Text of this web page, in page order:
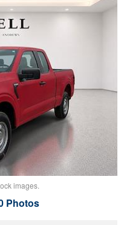
images.
Photos